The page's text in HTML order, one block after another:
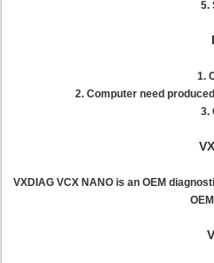
5.
1.
2. Computer need
3.
VXDIAG VCX NANO is an OEM